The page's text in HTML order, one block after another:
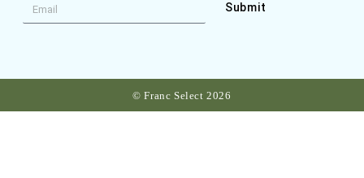
Submit
© Franc Select 2026